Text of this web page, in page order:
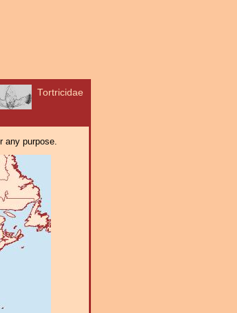
Tortricidae
any purpose.